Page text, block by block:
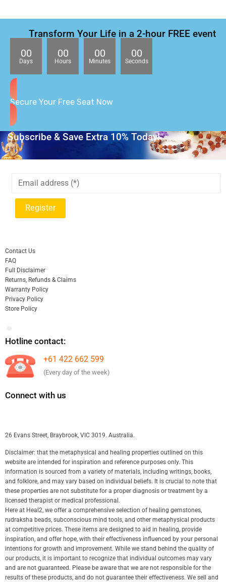
Transform Your Life in a 2-hour FREE event
00
Days
00
Hours
00
Minutes
00
Seconds
Secure Your Free Seat Now
Subscribe & Save Extra 10% Today!
Contact Us
FAQ
Full Disclaimer
Returns, Refunds & Claims
Warranty Policy
Privacy Policy
Store Policy
Hotline contact:
+61 422 662 599
(Every day of the week)
Connect with us
26 Evans Street, Braybrook, VIC 3019. Australia.
Disclaimer: that the metaphysical and healing properties outlined on this
website are intended for inspiration and reference purposes only. This
information is sourced from a variety of materials, including writings, books,
and folklore, and may vary based on individual beliefs. It is crucial to note that
these properties are not substitute for a proper diagnosis or treatment by a
licensed therapist or medical professional.
Here at Heal2, we offer a comprehensive selection of healing gemstones,
rudraksha beads, subconscious mind tools, and other metaphysical products
at competitive prices. These items are designed to aid in healing, provide
inspiration, and offer hope, with their effectiveness influenced by your personal
intentions for growth and improvement. While we stand behind the quality of
our products, it is important to recognize that individual outcomes may vary
and are not guaranteed. Please be aware that we are not responsible for the
results of these products, and do not guarantee their effectiveness. We sell and